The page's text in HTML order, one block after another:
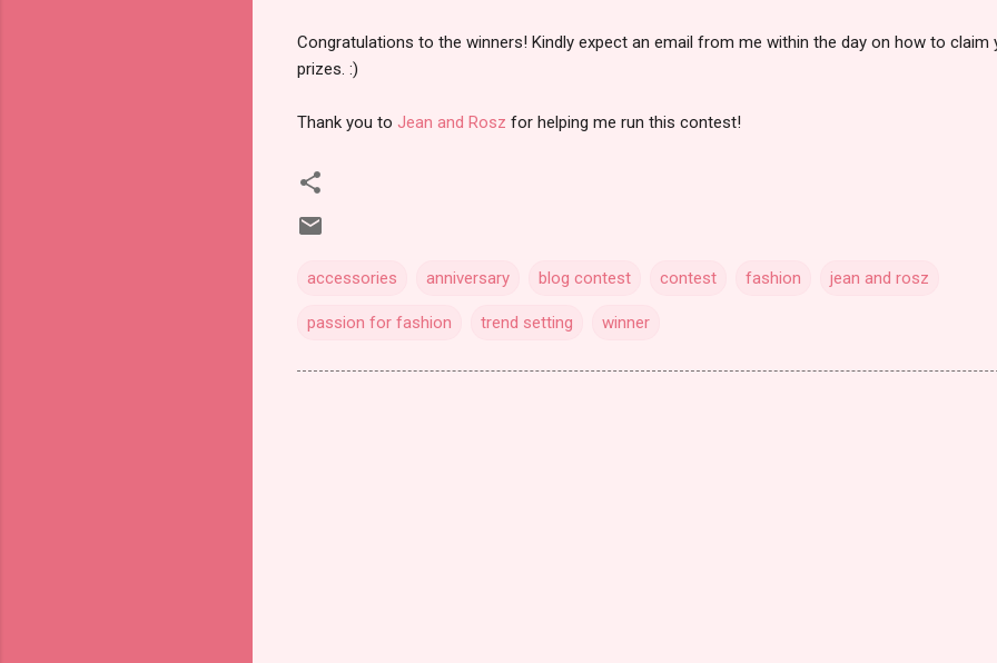
Congratulations to the winners! Kindly expect an email from me within the day on how to claim
prizes. :)
Thank you to Jean and Rosz for helping me run this contest!
accessories anniversary blog contest contest fashion jean and rosz
passion for fashion trend setting winner